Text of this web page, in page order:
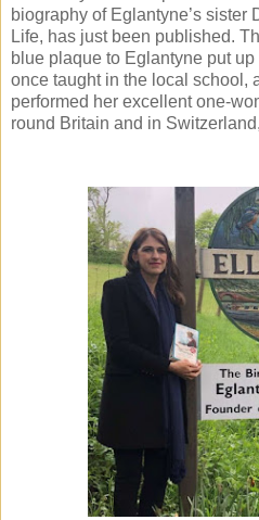
biography of Eglantyne’s sister
Life, has just been published.
blue plaque to Eglantyne put
once taught in the local school,
performed her excellent one-
round Britain and in